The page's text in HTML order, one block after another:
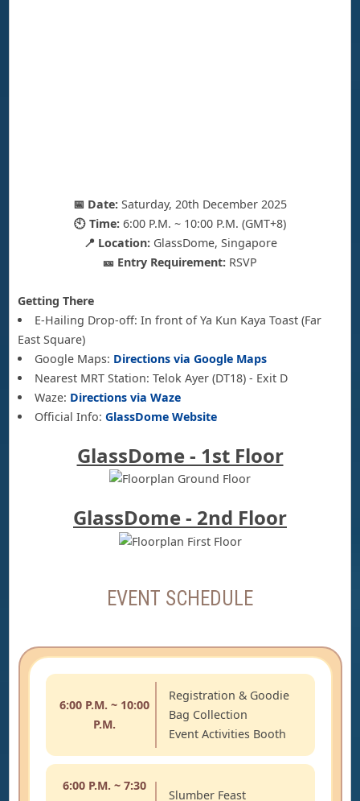
📅 Date: Saturday, 20th December 2025
🕙 Time: 6:00 P.M. ~ 10:00 P.M. (GMT+8)
📍 Location:GlassDome, Singapore
🎫 Entry Requirement: RSVP
Getting There
E-Hailing Drop-off: In front of Ya Kun Kaya Toast (Far
East Square)
Google Maps: Directions via Google Maps
Nearest MRT Station: Telok Ayer (DT18) - Exit D
Waze: Directions via Waze
Official Info: GlassDome Website
GlassDome - 1st Floor
GlassDome - 2nd Floor
EVENT SCHEDULE
6:00 P.M. ~ 10:00
P.M.
Registration & Goodie
Bag Collection
Event Activities Booth
6:00 P.M. ~ 7:30
Slumber Feast